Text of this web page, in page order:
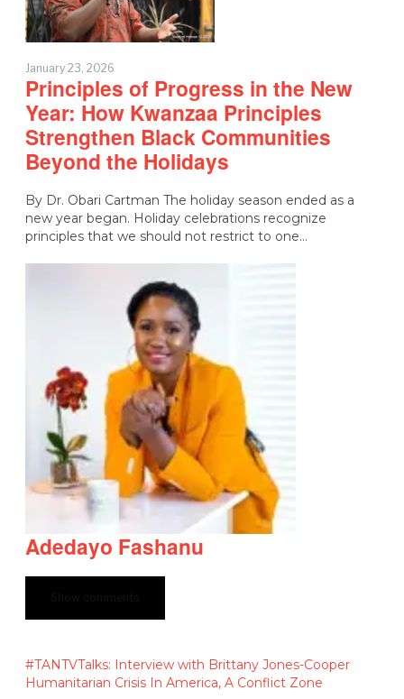
January 23, 2026
Principles of Progress in the New
Year: How Kwanzaa Principles
Strengthen Black Communities
Beyond the Holidays
By Dr. Obari Cartman The holiday season ended as a
new year began. Holiday celebrations recognize
principles that we should not restrict to one…
Adedayo Fashanu
#TANTVTalks: Interview with Brittany Jones-Cooper
Humanitarian Crisis In America, A Conflict Zone